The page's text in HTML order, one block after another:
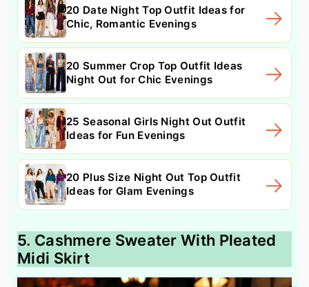
20 Date Night Top Outfit Ideas for
Chic, Romantic Evenings
20 Summer Crop Top Outfit Ideas
Night Out for Chic Evenings
25 Seasonal Girls Night Out Outfit
Ideas for Fun Evenings
20 Plus Size Night Out Top Outfit
Ideas for Glam Evenings
5. Cashmere Sweater With Pleated
Midi Skirt